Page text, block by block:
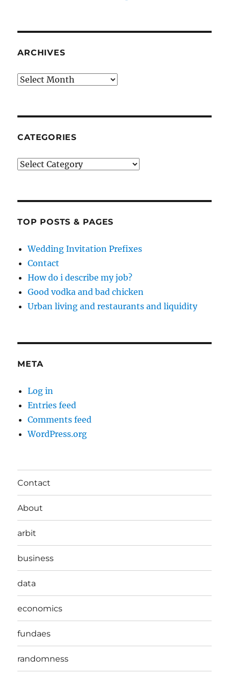
ARCHIVES
Archives
CATEGORIES
Categories
TOP POSTS & PAGES
Wedding Invitation Prefixes
Contact
How do i describe my job?
Good vodka and bad chicken
Urban living and restaurants and liquidity
META
Log in
Entries feed
Comments feed
WordPress.org
Contact
About
arbit
business
data
economics
fundaes
randomness